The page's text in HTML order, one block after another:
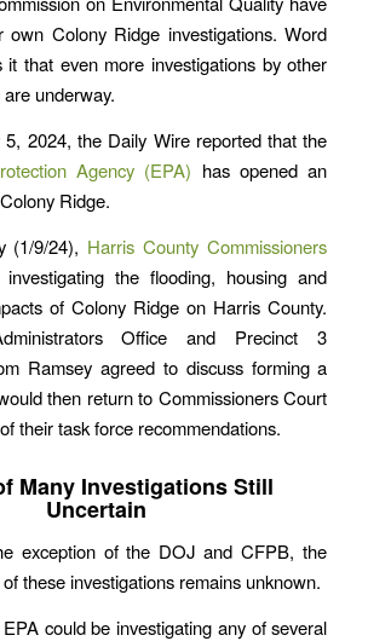
own Colony Ridge investigations. Word
that even more investigations by other
underway.
2024, the Daily Wire reported that the
Agency (EPA) has opened an
Ridge.
(1/9/24), Harris County Commissioners
the flooding, housing and
of Colony Ridge on Harris County.
Office and Precinct 3
Ramsey agreed to discuss forming a
then return to Commissioners Court
their task force recommendations.
Many Investigations Still
Uncertain
exception of the DOJ and CFPB, the
these investigations remains unknown.
could be investigating any of several